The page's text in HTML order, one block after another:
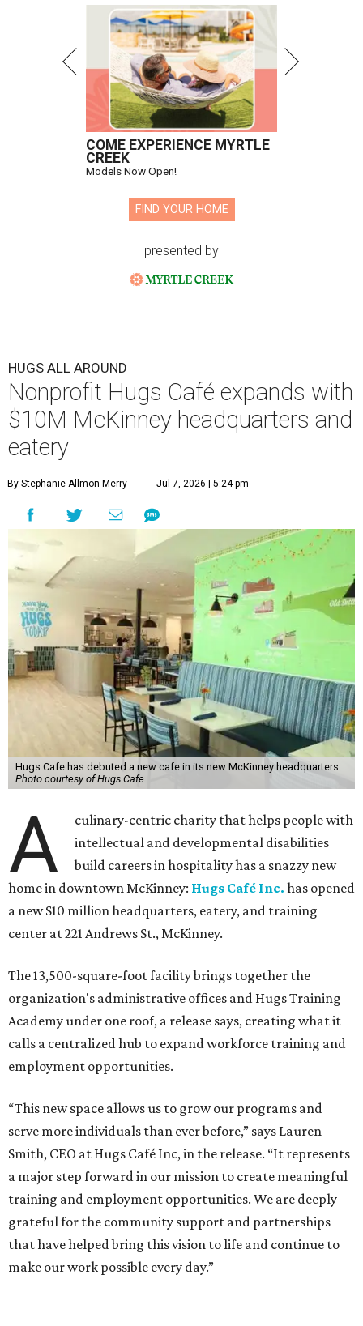
COME EXPERIENCE MYRTLE
CREEK
Models Now Open!
FIND YOUR HOME
presented by
HUGS ALL AROUND
Nonprofit Hugs Café expands with
$10M McKinney headquarters and
eatery
By Stephanie Allmon Merry Jul 7, 2026 | 5:24 pm
Hugs Cafe has debuted a new cafe in its new McKinney headquarters.
Photo courtesy of Hugs Cafe
A
culinary-centric charity that helps people with
intellectual and developmental disabilities
build careers in hospitality has a snazzy new
home in downtown McKinney: Hugs Café Inc. has opened
a new $10 million headquarters, eatery, and training
center at 221 Andrews St., McKinney.
The 13,500-square-foot facility brings together the
organization's administrative offices and Hugs Training
Academy under one roof, a release says, creating what it
calls a centralized hub to expand workforce training and
employment opportunities.
“This new space allows us to grow our programs and
serve more individuals than ever before,” says Lauren
Smith, CEO at Hugs Café Inc, in the release. “It represents
a major step forward in our mission to create meaningful
training and employment opportunities. We are deeply
grateful for the community support and partnerships
that have helped bring this vision to life and continue to
make our work possible every day.”